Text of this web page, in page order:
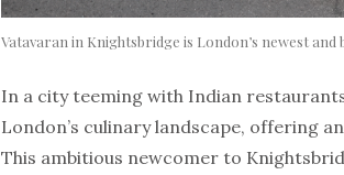
Vatavaran in Knightsbridge is London’s newest
In a city teeming with Indian
London’s culinary landscape, offering
This ambitious newcomer to